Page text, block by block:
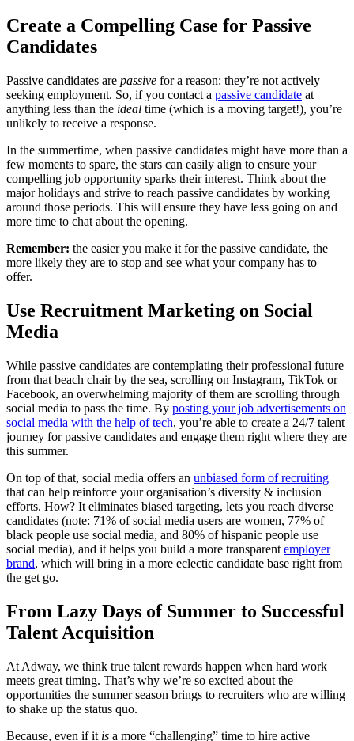
Create a Compelling Case for Passive
Candidates
Passive candidates are passive for a reason: they’re not actively
seeking employment. So, if you contact a passive candidate at
anything less than the ideal time (which is a moving target!), you’re
unlikely to receive a response.
In the summertime, when passive candidates might have more than a
few moments to spare, the stars can easily align to ensure your
compelling job opportunity sparks their interest. Think about the
major holidays and strive to reach passive candidates by working
around those periods. This will ensure they have less going on and
more time to chat about the opening.
Remember: the easier you make it for the passive candidate, the
more likely they are to stop and see what your company has to
offer.
Use Recruitment Marketing on Social
Media
While passive candidates are contemplating their professional future
from that beach chair by the sea, scrolling on Instagram, TikTok or
Facebook, an overwhelming majority of them are scrolling through
social media to pass the time. By posting your job advertisements on
social media with the help of tech, you’re able to create a 24/7 talent
journey for passive candidates and engage them right where they are
this summer.
On top of that, social media offers an unbiased form of recruiting
that can help reinforce your organisation’s diversity & inclusion
efforts. How? It eliminates biased targeting, lets you reach diverse
candidates (note: 71% of social media users are women, 77% of
black people use social media, and 80% of hispanic people use
social media), and it helps you build a more transparent employer
brand, which will bring in a more eclectic candidate base right from
the get go.
From Lazy Days of Summer to Successful
Talent Acquisition
At Adway, we think true talent rewards happen when hard work
meets great timing. That’s why we’re so excited about the
opportunities the summer season brings to recruiters who are willing
to shake up the status quo.
Because, even if it is a more “challenging” time to hire active